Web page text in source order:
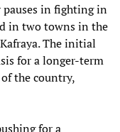
pauses in fighting in
in two towns in the
The initial
for a longer-term
the country,
for a